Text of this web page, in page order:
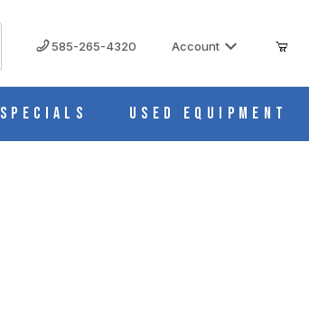
585-265-4320 Account
Specials Used Equipment